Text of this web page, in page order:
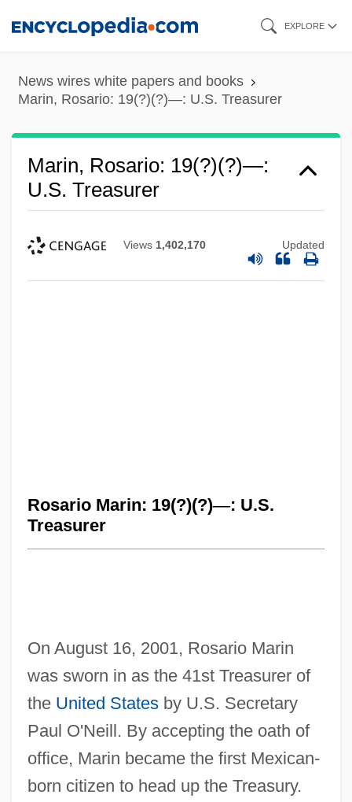
content
EXPLORE
News wires white papers and books
Marin, Rosario: 19(?)(?)—: U.S. Treasurer
Marin, Rosario: 19(?)(?)—:
U.S. Treasurer
Views 1,402,170 Updated
Rosario Marin: 19(?)(?)—: U.S.
Treasurer
On August 16, 2001, Rosario Marin
was sworn in as the 41st Treasurer of
the United Statesby U.S. Secretary
Paul O'Neill. By accepting the oath of
office, Marin became the first Mexican-
born citizen to head up the Treasury.